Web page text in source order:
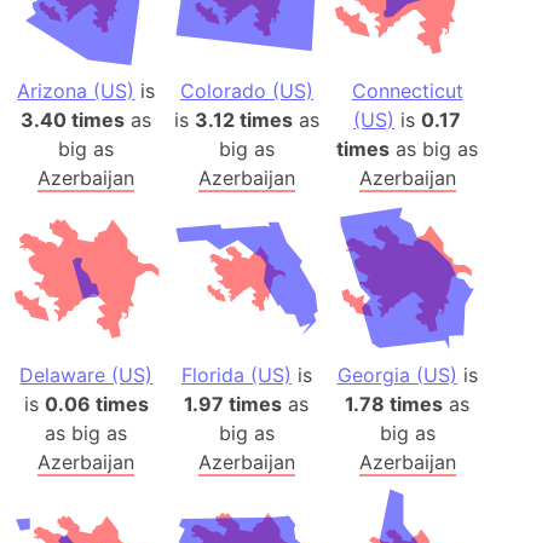
Arizona (US) is
3.40 times as
big as
Azerbaijan
Colorado (US)
is 3.12 timesas
big as
Azerbaijan
Connecticut
(US) is0.17
times as big as
Azerbaijan
Delaware (US)
is 0.06 times
as big as
Azerbaijan
Florida (US) is
1.97 times as
big as
Azerbaijan
Georgia (US) is
1.78 times as
big as
Azerbaijan